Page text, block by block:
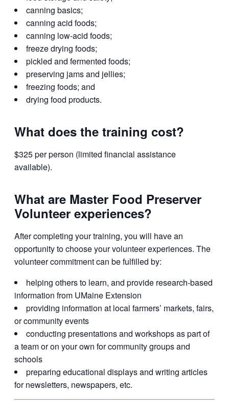
canning basics;
canning acid foods;
canning low-acid foods;
freeze drying foods;
pickled and fermented foods;
preserving jams and jellies;
freezing foods; and
drying food products.
What does the training cost?
$325 per person (limited financial assistance
available).
What are Master Food Preserver
Volunteer experiences?
After completing your training, you will have an
opportunity to choose your volunteer experiences. The
volunteer commitment can be fulfilled by:
helping others to learn, and provide research-based
information from UMaine Extension
providing information at local farmers’ markets, fairs,
or community events
conducting presentations and workshops as part of
a team or on your own for community groups and
schools
preparing educational displays and writing articles
for newsletters, newspapers, etc.